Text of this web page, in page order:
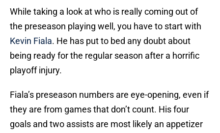
While taking a look at who is really coming out of
the preseason playing well, you have to start with
Kevin Fiala. He has put to bed any doubt about
being ready for the regular season after a horrific
playoff injury.
Fiala’s preseason numbers are eye-opening, even if
they are from games that don’t count. His four
goals and two assists are most likely an appetizer